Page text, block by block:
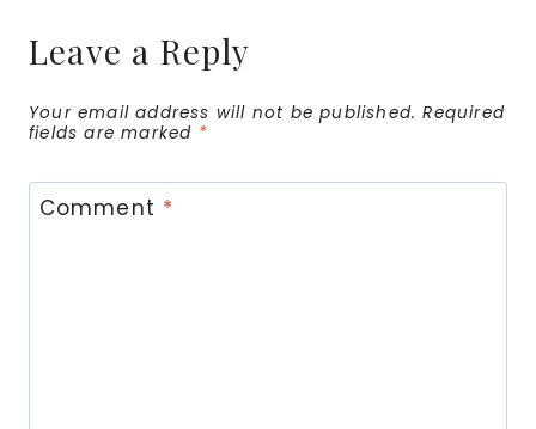
Leave a Reply
Your email address will not be published. Required
fields are marked *
Comment *